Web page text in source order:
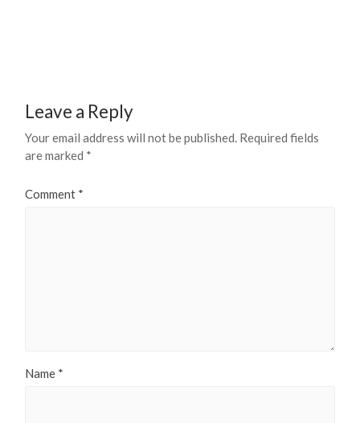
Leave a Reply
Your email address will not be published. Required fields
are marked *
Comment *
Name *